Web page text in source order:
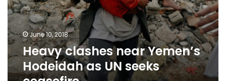
June 10, 2018
Heavy clashes near Yemen’s
Hodeidah as UN seeks